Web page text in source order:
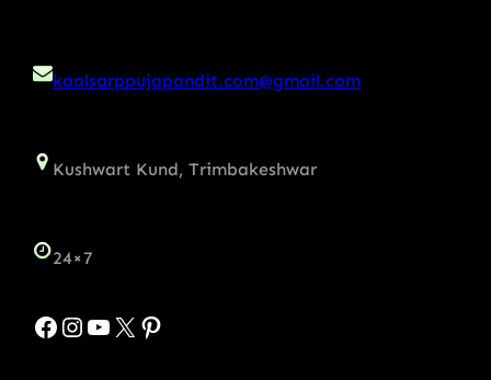
kaalsarppujapandit.com@gmail.com
Kushwart Kund, Trimbakeshwar
24×7
Facebook InstagramYouTube X Pinterest